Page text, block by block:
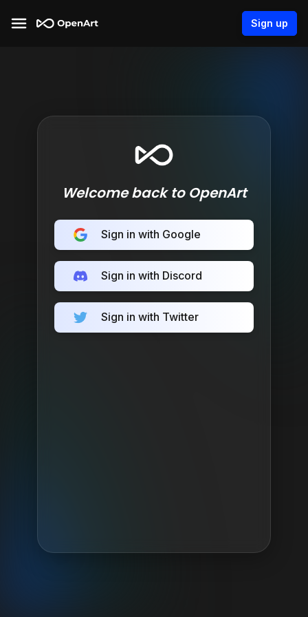
Sign up
Welcome back to OpenArt
Sign in with Google
Sign in with Discord
Sign in with Twitter